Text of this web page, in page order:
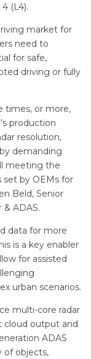
(L4).
market for
need to
for safe,
driving or fully
times, or more,
production
resolution,
demanding
meeting the
by OEMs for
Beld, Senior
ADAS.
data for more
is a key enabler
for assisted
urban scenarios.
multi-core radar
cloud output and
ADAS
of objects,